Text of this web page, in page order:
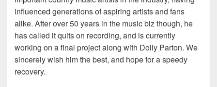
influenced generations of aspiring artists and fans
alike. After over 50 years in the music biz though, he
has called it quits on recording, and is currently
working on a final project along with Dolly Parton. We
sincerely wish him the best, and hope for a speedy
recovery.